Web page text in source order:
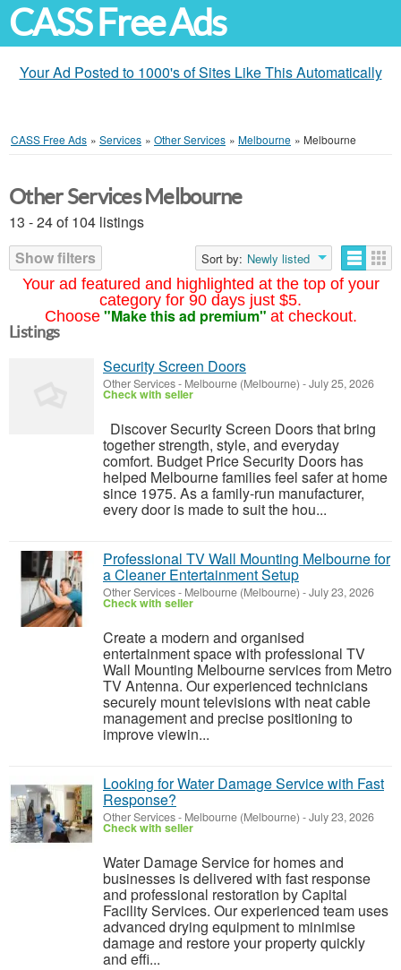
CASS Free Ads
Your Ad Posted to 1000's of Sites Like This Automatically
CASS Free Ads » Services » Other Services » Melbourne » Melbourne
Your ad featured and highlighted at the top of your
category for 90 days just $5.
Choose "Make this ad premium" at checkout.
Other Services Melbourne
13 - 24 of 104 listings
Show filters
Sort by: Newly listed
Listings
Security Screen Doors
Other Services- Melbourne (Melbourne) -July 25, 2026
Check with seller
Discover Security Screen Doors that bring
together strength, style, and everyday
comfort. Budget Price Security Doors has
helped Melbourne families feel safer at home
since 1975. As a family-run manufacturer,
every door is made to suit the hou...
Professional TV Wall Mounting Melbourne for
a Cleaner Entertainment Setup
Other Services- Melbourne (Melbourne) -July 23, 2026
Check with seller
Create a modern and organised
entertainment space with professional TV
Wall Mounting Melbourne services from Metro
TV Antenna. Our experienced technicians
securely mount televisions with neat cable
management and precise positioning to
improve viewin...
Looking for Water Damage Service with Fast
Response?
Other Services- Melbourne (Melbourne) -July 23, 2026
Check with seller
Water Damage Service for homes and
businesses is delivered with fast response
and professional restoration by Capital
Facility Services. Our experienced team uses
advanced drying equipment to minimise
damage and restore your property quickly
and effi...